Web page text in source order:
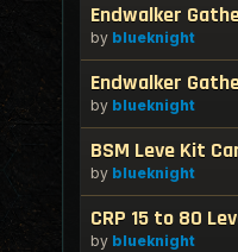
Endwalker
by blueknight
Endwalker
by blueknight
BSM Leve Kit
by blueknight
CRP 15 to 80
by blueknight